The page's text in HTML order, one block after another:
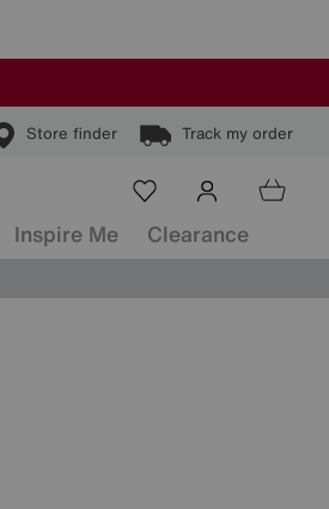
Store finder Track my order
Inspire Me Clearance